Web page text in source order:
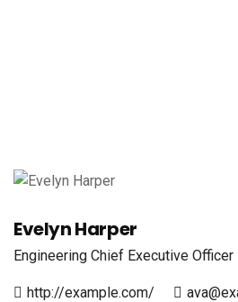
Evelyn Harper
Engineering Chief Executive Officer
http://example.com/